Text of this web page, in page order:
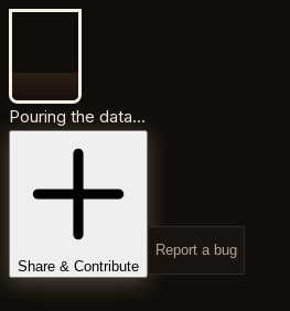
Pouring the data...
Share & Contribute
Report a bug